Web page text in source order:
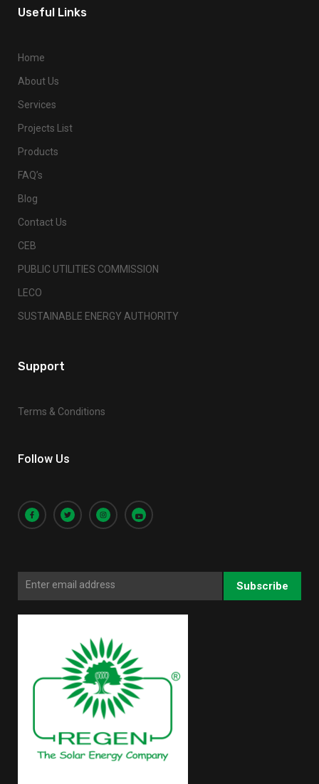
Useful Links
Home
About Us
Services
Projects List
Products
FAQ’s
Blog
Contact Us
CEB
PUBLIC UTILITIES COMMISSION
LECO
SUSTAINABLE ENERGY AUTHORITY
Support
Terms & Conditions
Follow Us